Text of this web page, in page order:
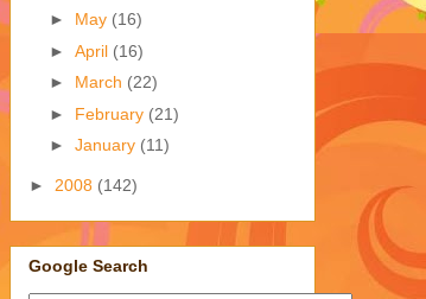
► May (16)
► April (16)
► March (22)
► February (21)
► January (11)
► 2008 (142)
Google Search